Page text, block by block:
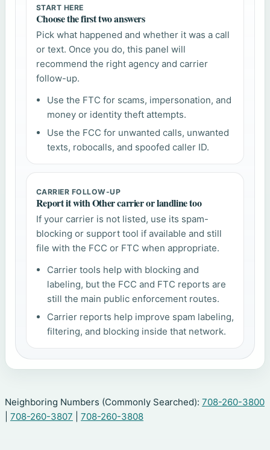
START HERE
Choose the first two answers
Pick what happened and whether it was a call
or text. Once you do, this panel will
recommend the right agency and carrier
follow-up.
Use the FTC for scams, impersonation, and
money or identity theft attempts.
Use the FCC for unwanted calls, unwanted
texts, robocalls, and spoofed caller ID.
CARRIER FOLLOW-UP
Report it with Other carrier or landline too
If your carrier is not listed, use its spam-
blocking or support tool if available and still
file with the FCC or FTC when appropriate.
Carrier tools help with blocking and
labeling, but the FCC and FTC reports are
still the main public enforcement routes.
Carrier reports help improve spam labeling,
filtering, and blocking inside that network.
Neighboring Numbers (Commonly Searched): 708-260-3800
708-260-3807 708-260-3808